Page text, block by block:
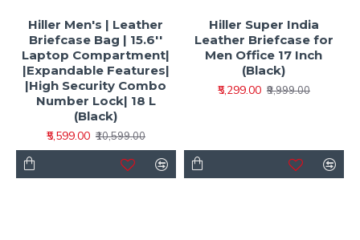
Hiller Men's | Leather
Briefcase Bag | 15.6''
Laptop Compartment|
|Expandable Features|
|High Security Combo
Number Lock| 18 L
(Black)
₹5,599.00 ₹10,599.00
Hiller Super India
Leather Briefcase for
Men Office 17 Inch
(Black)
₹5,299.00 ₹9,999.00